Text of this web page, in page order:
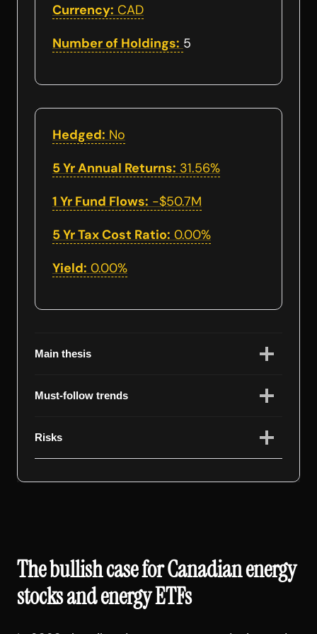
Currency: CAD
Number of Holdings: 5
Hedged: No
5 Yr Annual Returns: 31.56%
1 Yr Fund Flows: -$50.7M
5 Yr Tax Cost Ratio: 0.00%
Yield: 0.00%
Main thesis
Must-follow trends
Risks
The bullish case for Canadian energy
stocks and energy ETFs